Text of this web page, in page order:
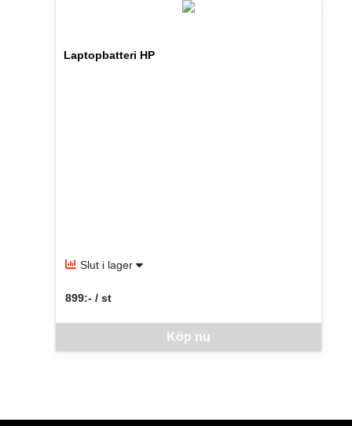
Laptopbatteri HP
Slut i lager
Denna vara går inte att beställa via webben just nu,
Köp nu
899:- / st
SEK per ST